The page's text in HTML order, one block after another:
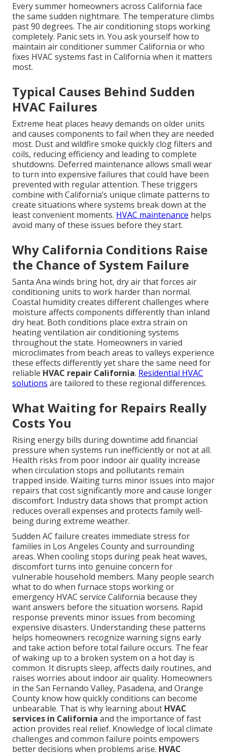
Every summer homeowners across California face
the same sudden nightmare. The temperature climbs
past 90 degrees. The air conditioning stops working
completely. Panic sets in. You ask yourself how to
maintain air conditioner summer California or who
fixes HVAC systems fast in California when it matters
most.
Typical Causes Behind Sudden
HVAC Failures
Extreme heat places heavy demands on older units
and causes components to fail when they are needed
most. Dust and wildfire smoke quickly clog filters and
coils, reducing efficiency and leading to complete
shutdowns. Deferred maintenance allows small wear
to turn into expensive failures that could have been
prevented with regular attention. These triggers
combine with California’s unique climate patterns to
create situations where systems break down at the
least convenient moments. HVAC maintenance helps
avoid many of these issues before they start.
Why California Conditions Raise
the Chance of System Failure
Santa Ana winds bring hot, dry air that forces air
conditioning units to work harder than normal.
Coastal humidity creates different challenges where
moisture affects components differently than inland
dry heat. Both conditions place extra strain on
heating ventilation air conditioning systems
throughout the state. Homeowners in varied
microclimates from beach areas to valleys experience
these effects differently yet share the same need for
reliable HVAC repair California. Residential HVAC
solutions are tailored to these regional differences.
What Waiting for Repairs Really
Costs You
Rising energy bills during downtime add financial
pressure when systems run inefficiently or not at all.
Health risks from poor indoor air quality increase
when circulation stops and pollutants remain
trapped inside. Waiting turns minor issues into major
repairs that cost significantly more and cause longer
discomfort. Industry data shows that prompt action
reduces overall expenses and protects family well-
being during extreme weather.
Sudden AC failure creates immediate stress for
families in Los Angeles County and surrounding
areas. When cooling stops during peak heat waves,
discomfort turns into genuine concern for
vulnerable household members. Many people search
what to do when furnace stops working or
emergency HVAC service California because they
want answers before the situation worsens. Rapid
response prevents minor issues from becoming
expensive disasters. Understanding these patterns
helps homeowners recognize warning signs early
and take action before total failure occurs. The fear
of waking up to a broken system on a hot day is
common. It disrupts sleep, affects daily routines, and
raises worries about indoor air quality. Homeowners
in the San Fernando Valley, Pasadena, and Orange
County know how quickly conditions can become
unbearable. That is why learning about HVAC
services in California and the importance of fast
action provides real relief. Knowledge of local climate
challenges and common failure points empowers
better decisions when problems arise. HVAC